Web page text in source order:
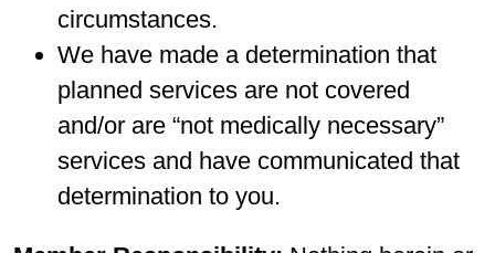
circumstances.
We have made a determination that
planned services are not covered
and/or are “not medically necessary”
services and have communicated that
determination to you.